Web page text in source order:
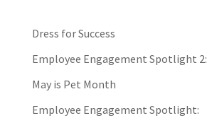
Dress for Success
Employee Engagement Spotlight 2:
May is Pet Month
Employee Engagement Spotlight: